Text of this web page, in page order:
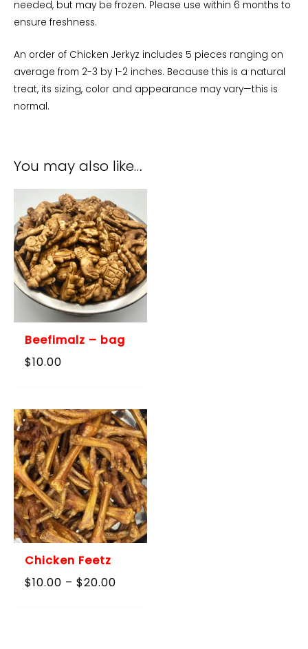
needed, but may be frozen. Please use within 6 months to
ensure freshness.
An order of Chicken Jerkyz includes 5 pieces ranging on
average from 2-3 by 1-2 inches. Because this is a natural
treat, its sizing, color and appearance may vary—this is
normal.
You may also like…
Beefimalz – bag
$10.00
Chicken Feetz
$10.00 – $20.00